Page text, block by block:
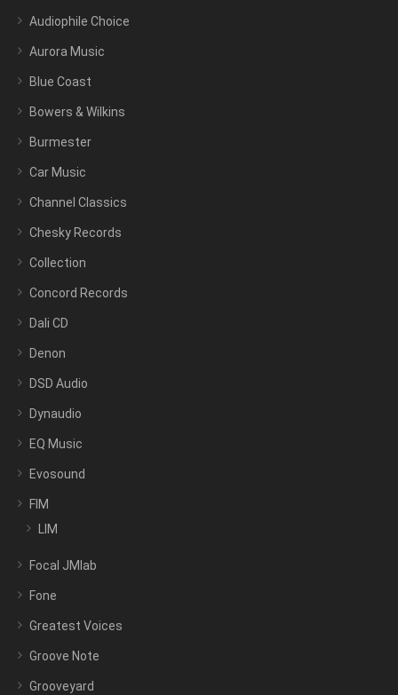
Audiophile Choice
Aurora Music
Blue Coast
Bowers & Wilkins
Burmester
Car Music
Channel Classics
Chesky Records
Collection
Concord Records
Dali CD
Denon
DSD Audio
Dynaudio
EQ Music
Evosound
FIM
LIM
Focal JMlab
Fone
Greatest Voices
Groove Note
Grooveyard